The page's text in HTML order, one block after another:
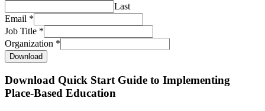
Last
Email *
Job Title *
Organization *
Download
Download Quick Start Guide to Implementing
Place-Based Education